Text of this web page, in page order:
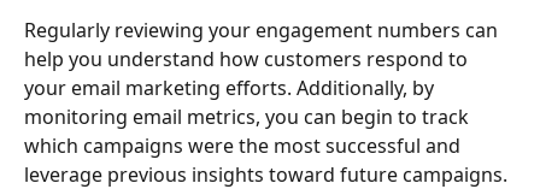
Regularly reviewing your engagement numbers can
help you understand how customers respond to
your email marketing efforts. Additionally, by
monitoring email metrics, you can begin to track
which campaigns were the most successful and
leverage previous insights toward future campaigns.